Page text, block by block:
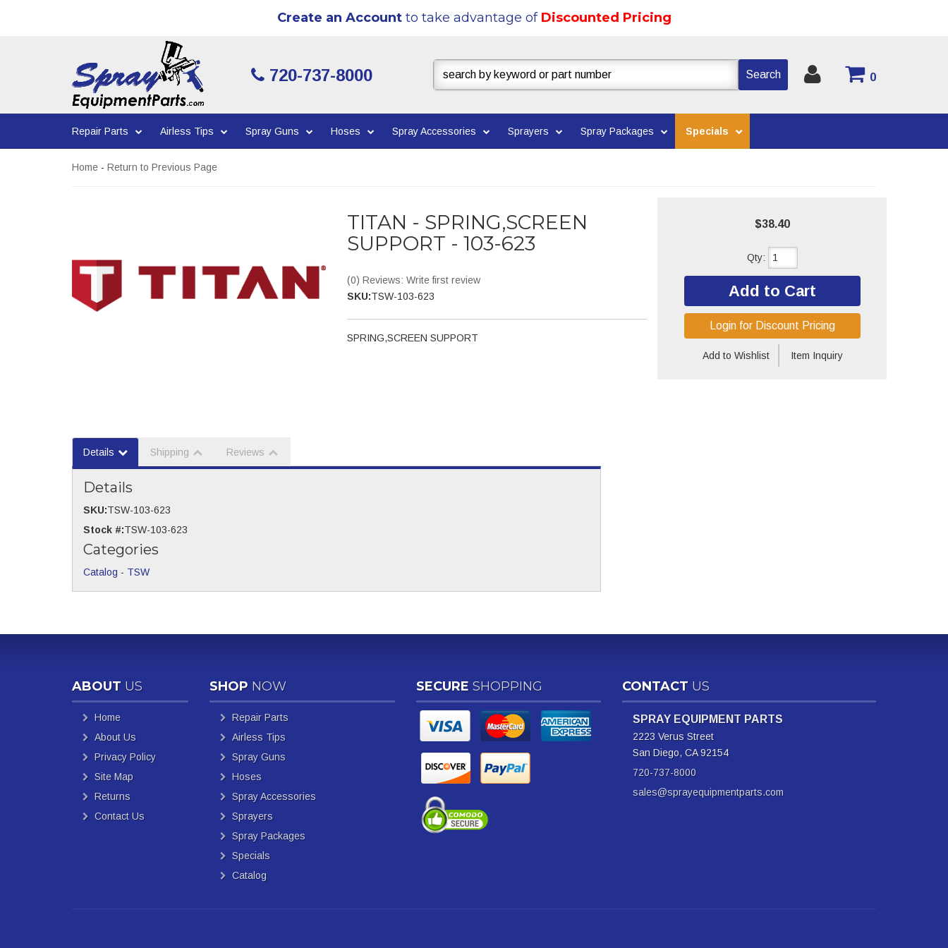
Create an Accountto take advantage of Discounted Pricing
720-737-8000 0
Search
Repair Parts Airless Tips Spray Guns Hoses Spray Accessories Sprayers Spray Packages Specials
Home - Return to Previous Page
TITAN - SPRING,SCREEN
SUPPORT - 103-623
(0) Reviews: Write first review
SKU:TSW-103-623
SPRING,SCREEN SUPPORT
$38.40
Qty:
Add to Cart
Add to Wishlist Item Inquiry
Login for Discount Pricing
Details Shipping Reviews
Details
SKU:TSW-103-623
Stock #:TSW-103-623
Categories
Catalog - TSW
ABOUT US
Home
About Us
Privacy Policy
Site Map
Returns
Contact Us
SHOP NOW
Repair Parts
Airless Tips
Spray Guns
Hoses
Spray Accessories
Sprayers
Spray Packages
Specials
Catalog
SECURESHOPPING CONTACT US
SPRAY EQUIPMENT PARTS
2223 Verus Street
San Diego, CA 92154
720-737-8000
sales@sprayequipmentparts.com